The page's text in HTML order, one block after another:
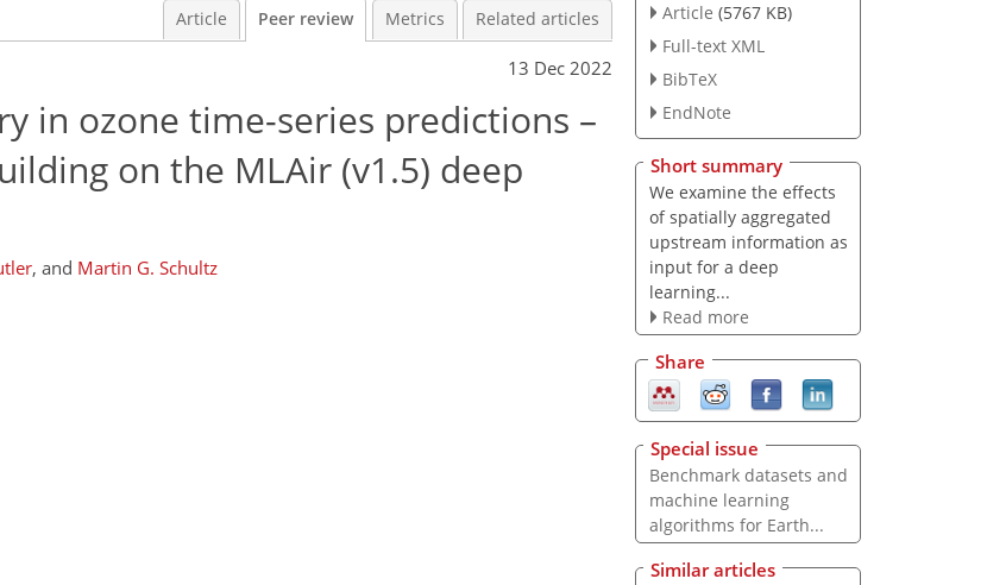
Article Peer review Metrics Related articles
13 Dec 2022
in ozone time-series predictions –
on the MLAir (v1.5) deep
, and Martin G. Schultz
Article (5767 KB)
Full-text XML
BibTeX
EndNote
Short summary
We examine the effects
of spatially aggregated
upstream information as
input for a deep
learning...
Read more
Share
Special issue
Benchmark datasets and
machine learning
algorithms for Earth...
Similar articles